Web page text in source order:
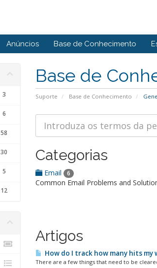
Anúncios Base de Conhecimento
Base de
Suporte Base de Conhecimento
3
6
58
30
5
12
Categorias
Email 6
Common Email Problems and
Artigos
How do I track how many hits my
There are a few things that need to be